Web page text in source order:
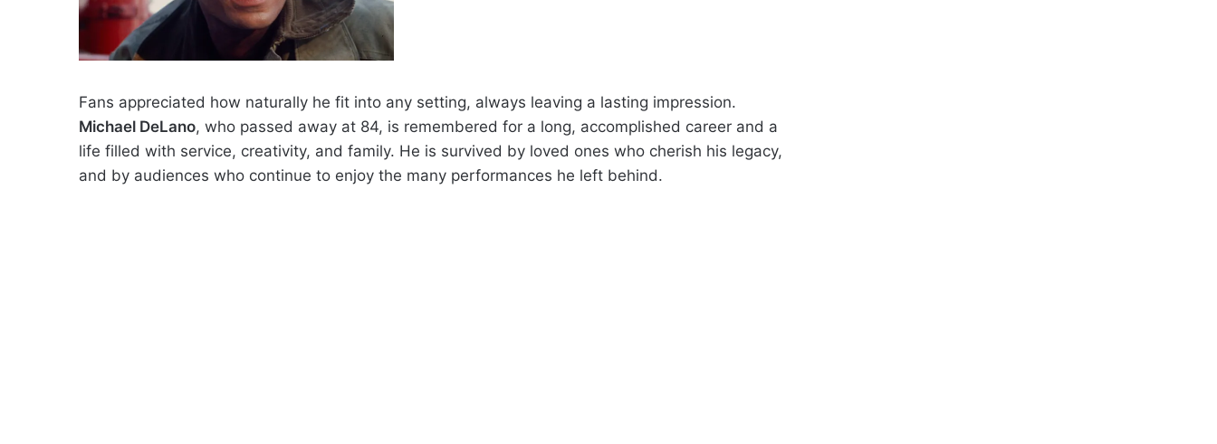
Fans appreciated how naturally he fit into any setting, always leaving a lasting impression.
Michael DeLano, who passed away at 84, is remembered for a long, accomplished career and a
life filled with service, creativity, and family. He is survived by loved ones who cherish his legacy,
and by audiences who continue to enjoy the many performances he left behind.